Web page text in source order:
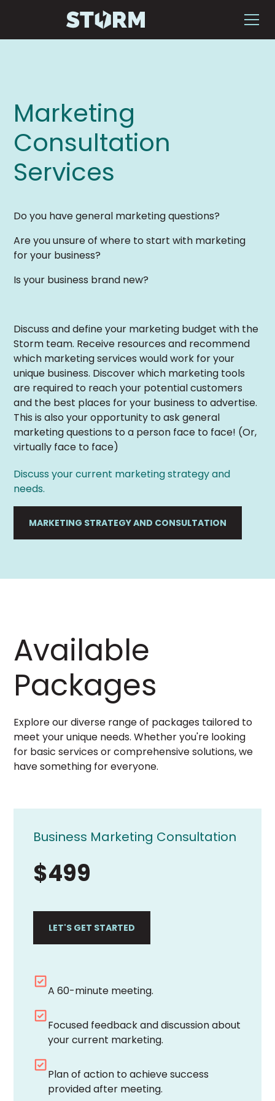
Marketing
Consultation
Services
Do you have general marketing questions?
Are you unsure of where to start with marketing
for your business?
Is your business brand new?
Discuss and define your marketing budget with the
Storm team. Receive resources and recommend
which marketing services would work for your
unique business. Discover which marketing tools
are required to reach your potential customers
and the best places for your business to advertise.
This is also your opportunity to ask general
marketing questions to a person face to face! (Or,
virtually face to face)
Discuss your current marketing strategy and
needs.
MARKETING STRATEGY AND CONSULTATION
Available
Packages
Explore our diverse range of packages tailored to
meet your unique needs. Whether you're looking
for basic services or comprehensive solutions, we
have something for everyone.
Business Marketing Consultation
$499
LET'S GET STARTED
A 60-minute meeting.
Focused feedback and discussion about
your current marketing.
Plan of action to achieve success
provided after meeting.